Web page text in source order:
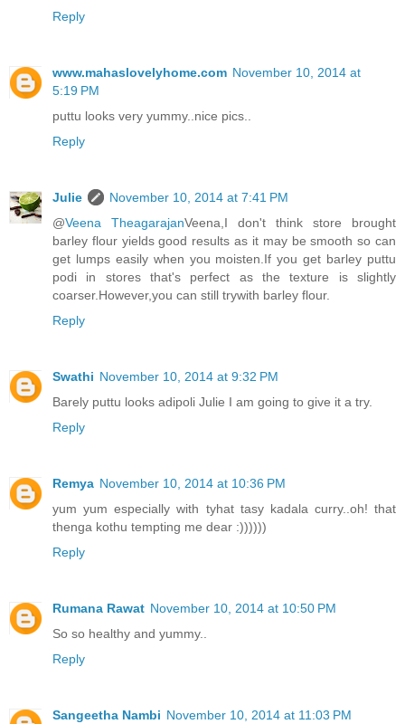
Reply
www.mahaslovelyhome.com November 10, 2014 at
5:19 PM
puttu looks very yummy..nice pics..
Reply
Julie
November 10, 2014 at 7:41 PM
@Veena TheagarajanVeena,I don't think store brought
barley flour yields good results as it may be smooth so can
get lumps easily when you moisten.If you get barley puttu
podi in stores that's perfect as the texture is slightly
coarser.However,you can still trywith barley flour.
Reply
Swathi November 10, 2014 at 9:32 PM
Barely puttu looks adipoli Julie I am going to give it a try.
Reply
Remya November 10, 2014 at 10:36 PM
yum yum especially with tyhat tasy kadala curry..oh! that
thenga kothu tempting me dear :))))))
Reply
Rumana Rawat November 10, 2014 at 10:50 PM
So so healthy and yummy..
Reply
Sangeetha Nambi November 10, 2014 at 11:03 PM